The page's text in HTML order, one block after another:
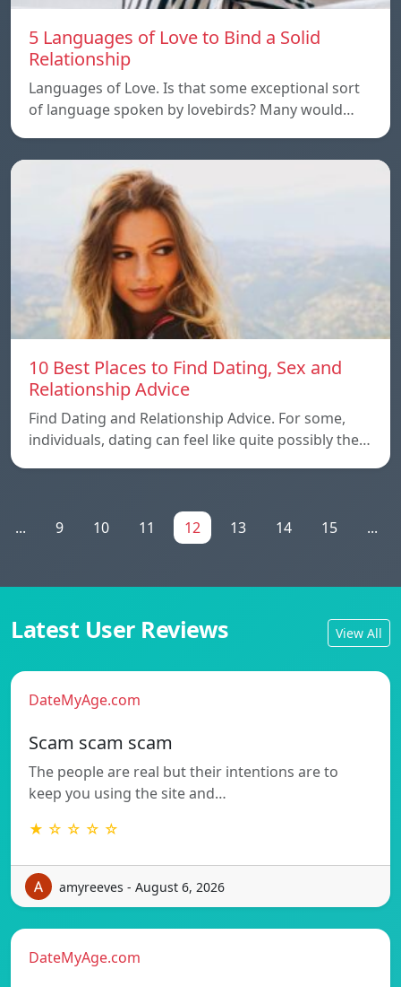
5 Languages of Love to Bind a Solid
Relationship
Languages of Love. Is that some exceptional sort
of language spoken by lovebirds? Many would…
10 Best Places to Find Dating, Sex and
Relationship Advice
Find Dating and Relationship Advice. For some,
individuals, dating can feel like quite possibly the…
... 9 10 11 12 13 14 15 ...
Latest User Reviews View All
DateMyAge.com
Scam scam scam
The people are real but their intentions are to
keep you using the site and…
★ ☆ ☆ ☆ ☆
amyreeves - August 6, 2026
DateMyAge.com